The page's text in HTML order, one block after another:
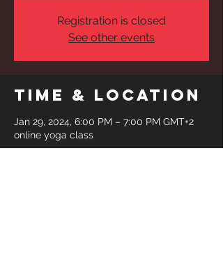
Registration is closed
See other events
Time & Location
Jan 29, 2024, 6:00 PM – 7:00 PM GMT+2
online yoga class